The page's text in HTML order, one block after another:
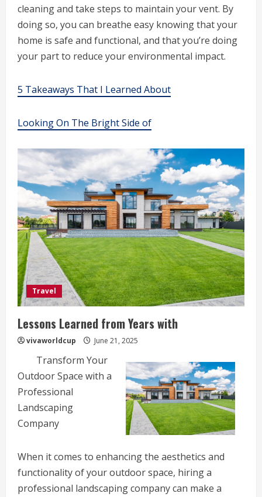
cleaning and take steps to maintain your vent. By
doing so, you can breathe easy knowing that your
home is safe and functional, and that you’re doing
your part to reduce your environmental impact.
5 Takeaways That I Learned About
Looking On The Bright Side of
Travel
Lessons Learned from Years with
vivaworldcup June 21, 2025
Transform Your
Outdoor Space with a
Professional
Landscaping
Company
When it comes to enhancing the aesthetics and
functionality of your outdoor space, hiring a
professional landscaping company can make a